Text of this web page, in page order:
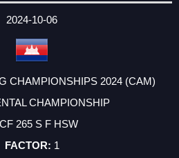
2024-10-06
CHAMPIONSHIPS 2024 (CAM)
CHAMPIONSHIP
265 S F HSW
1